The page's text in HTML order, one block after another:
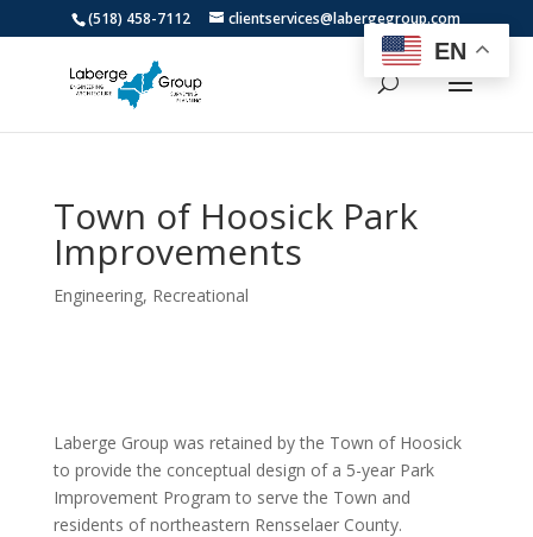
(518) 458-7112 clientservices@labergegroup.com
Town of Hoosick Park
Improvements
Engineering, Recreational
Laberge Group was retained by the Town of Hoosick
to provide the conceptual design of a 5-year Park
Improvement Program to serve the Town and
residents of northeastern Rensselaer County.
EN